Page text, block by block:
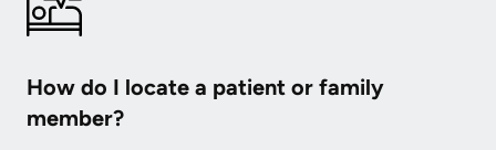
How do I locate a patient or family
member?